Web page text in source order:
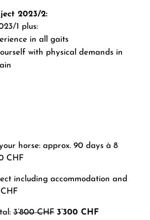
2023/2:
1 plus:
in all gaits
with physical demands in
horse: approx. 90 days à 8
CHF
including accommodation and
3’800 CHF 3’300 CHF